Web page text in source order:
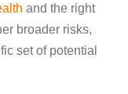
and the right
broader risks,
set of potential